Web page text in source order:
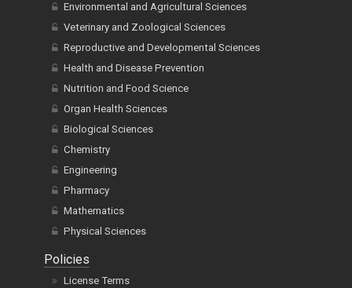
Environmental and Agricultural Sciences
Veterinary and Zoological Sciences
Reproductive and Developmental Sciences
Health and Disease Prevention
Nutrition and Food Science
Organ Health Sciences
Biological Sciences
Chemistry
Engineering
Pharmacy
Mathematics
Physical Sciences
Policies
License Terms